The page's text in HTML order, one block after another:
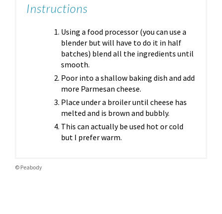
Instructions
Using a food processor (you can use a
blender but will have to do it in half
batches) blend all the ingredients until
smooth.
Poor into a shallow baking dish and add
more Parmesan cheese.
Place under a broiler until cheese has
melted and is brown and bubbly.
This can actually be used hot or cold
but I prefer warm.
© Peabody